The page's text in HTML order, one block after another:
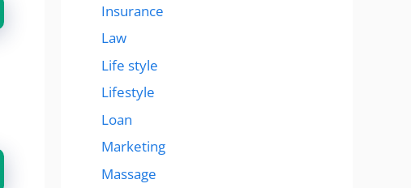
Insurance
Law
Life style
Lifestyle
Loan
Marketing
Massage